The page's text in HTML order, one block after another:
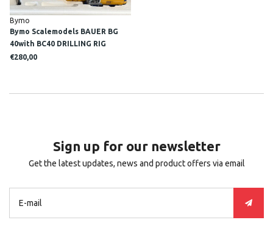
Bymo
Bymo Scalemodels BAUER BG
40with BC40 DRILLING RIG
€280,00
Sign up for our newsletter
Get the latest updates, news and product offers via email